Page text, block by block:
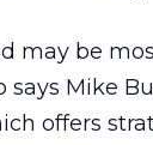
may be
Mike
offers